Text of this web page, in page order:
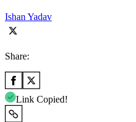
Ishan Yadav
Share:
Link Copied!